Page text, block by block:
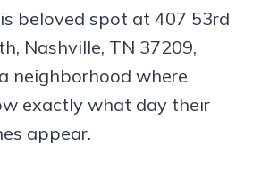
beloved spot at 407 53rd
Nashville, TN 37209,
neighborhood where
exactly what day their
appear.